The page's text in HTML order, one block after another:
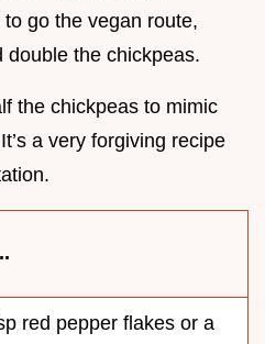
go the vegan route,
double the chickpeas.
the chickpeas to mimic
a very forgiving recipe
red pepper flakes or a